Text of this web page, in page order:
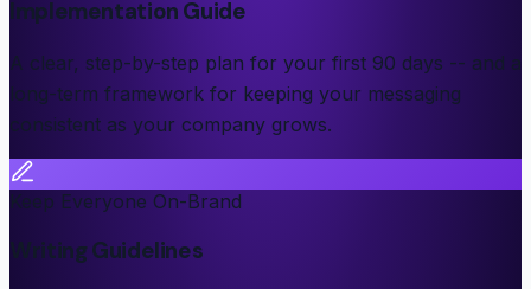
Implementation Guide
A clear, step-by-step plan for your first 90 days -- and a
long-term framework for keeping your messaging
consistent as your company grows.
Keep Everyone On-Brand
Writing Guidelines